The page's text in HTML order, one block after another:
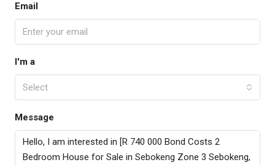
Email
I'm a
Select
Message